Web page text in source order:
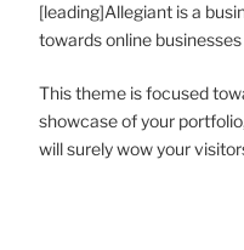
[leading]Allegiant is a
towards online
This theme is focused
showcase of your
will surely wow your